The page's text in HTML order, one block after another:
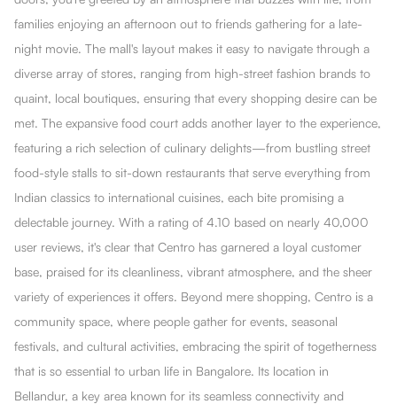
families enjoying an afternoon out to friends gathering for a late-
night movie. The mall's layout makes it easy to navigate through a
diverse array of stores, ranging from high-street fashion brands to
quaint, local boutiques, ensuring that every shopping desire can be
met. The expansive food court adds another layer to the experience,
featuring a rich selection of culinary delights—from bustling street
food-style stalls to sit-down restaurants that serve everything from
Indian classics to international cuisines, each bite promising a
delectable journey. With a rating of 4.10 based on nearly 40,000
user reviews, it's clear that Centro has garnered a loyal customer
base, praised for its cleanliness, vibrant atmosphere, and the sheer
variety of experiences it offers. Beyond mere shopping, Centro is a
community space, where people gather for events, seasonal
festivals, and cultural activities, embracing the spirit of togetherness
that is so essential to urban life in Bangalore. Its location in
Bellandur, a key area known for its seamless connectivity and